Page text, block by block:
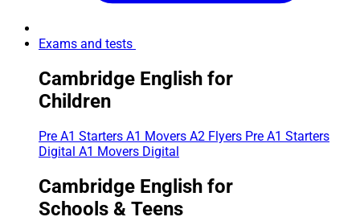
Exams and tests
Cambridge English for
Children
Pre A1 Starters A1 Movers A2 Flyers Pre A1 Starters
Digital A1 Movers Digital
Cambridge English for
Schools & Teens